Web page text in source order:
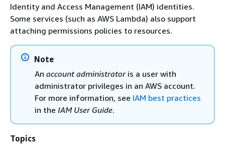
Identity and Access Management (IAM) identities.
Some services (such as AWS Lambda) also support
attaching permissions policies to resources.
Note
An account administratoris a user with
administrator privileges in an AWS account.
For more information, see IAM best practices
in the IAM User Guide.
Topics